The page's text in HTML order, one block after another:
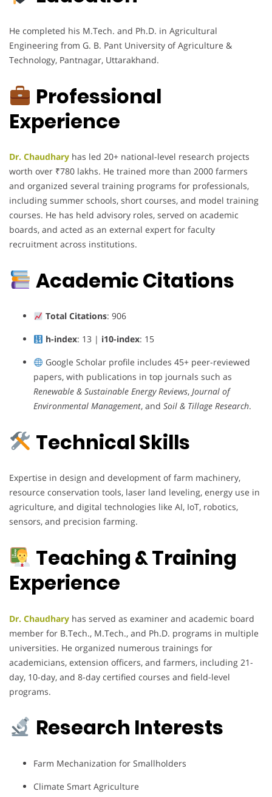
He completed his M.Tech. and Ph.D. in Agricultural
Engineering from G. B. Pant University of Agriculture &
Technology, Pantnagar, Uttarakhand.
Professional
Experience
Dr. Chaudhary has led 20+ national-level research projects
worth over ₹780 lakhs. He trained more than 2000 farmers
and organized several training programs for professionals,
including summer schools, short courses, and model training
courses. He has held advisory roles, served on academic
boards, and acted as an external expert for faculty
recruitment across institutions.
Academic Citations
Total Citations: 906
h-index: 13 | i10-index: 15
Google Scholar profile includes 45+ peer-reviewed
papers, with publications in top journals such as
Renewable & Sustainable Energy Reviews, Journal of
Environmental Management, and Soil & Tillage Research.
Technical Skills
Expertise in design and development of farm machinery,
resource conservation tools, laser land leveling, energy use in
agriculture, and digital technologies like AI, IoT, robotics,
sensors, and precision farming.
Teaching & Training
Experience
Dr. Chaudhary has served as examiner and academic board
member for B.Tech., M.Tech., and Ph.D. programs in multiple
universities. He organized numerous trainings for
academicians, extension officers, and farmers, including 21-
day, 10-day, and 8-day certified courses and field-level
programs.
Research Interests
Farm Mechanization for Smallholders
Climate Smart Agriculture